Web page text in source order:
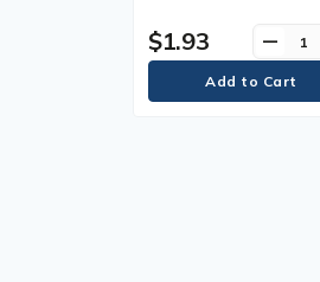
$1.93 remove